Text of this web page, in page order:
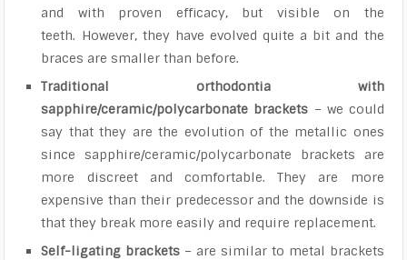
and with proven efficacy, but visible on the
teeth. However, they have evolved quite a bit and the
braces are smaller than before.
Traditional orthodontia with
sapphire/ceramic/polycarbonate brackets – we could
say that they are the evolution of the metallic ones
since sapphire/ceramic/polycarbonate brackets are
more discreet and comfortable. They are more
expensive than their predecessor and the downside is
that they break more easily and require replacement.
Self-ligating brackets – are similar to metal brackets